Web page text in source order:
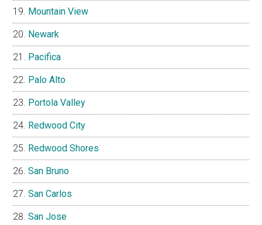
Mountain View
Newark
Pacifica
Palo Alto
Portola Valley
Redwood City
Redwood Shores
San Bruno
San Carlos
San Jose